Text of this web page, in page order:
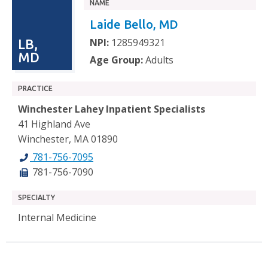
LB,
MD
NAME
Laide Bello, MD
NPI: 1285949321
Age Group:Adults
PRACTICE
Winchester Lahey Inpatient Specialists
41 Highland Ave
Winchester, MA 01890
781-756-7095
781-756-7090
SPECIALTY
Internal Medicine